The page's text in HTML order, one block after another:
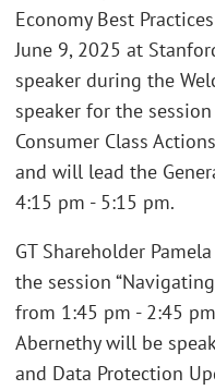
Economy Best
June 9, 2025 at
speaker during the
speaker for the
Consumer Class
and will lead the
4:15 pm - 5:15 pm.
GT Shareholder
the session
from 1:45 pm - 2:45
Abernethy will be
and Data Protection